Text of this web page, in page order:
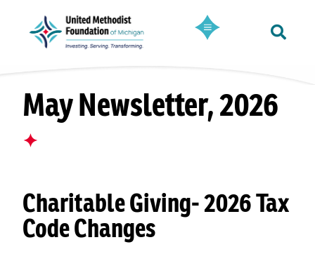
May Newsletter, 2026
✦
Charitable Giving- 2026 Tax
Code Changes